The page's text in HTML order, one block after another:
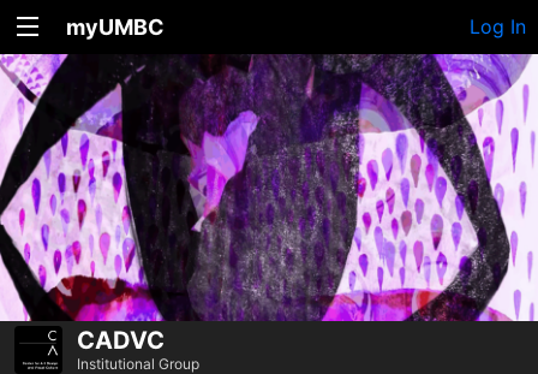
myUMBC Log In
CADVC
Institutional Group